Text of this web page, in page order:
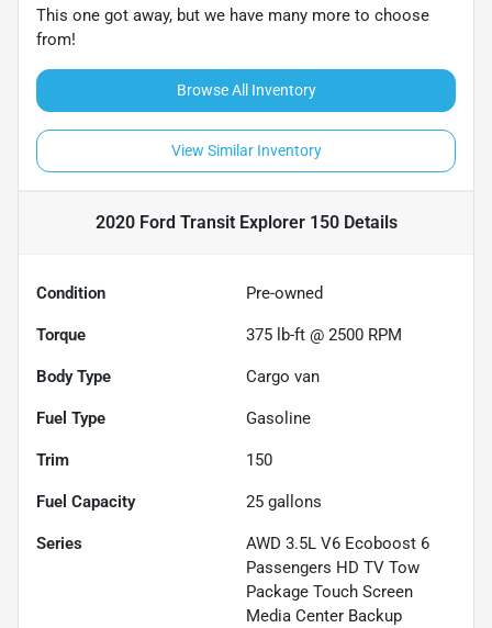
This one got away, but we have many more to choose
from!
Browse All Inventory
View Similar Inventory
2020 Ford Transit Explorer 150Details
Condition Pre-owned
Torque 375 lb-ft @ 2500 RPM
Body Type Cargo van
Fuel Type Gasoline
Trim 150
Fuel Capacity 25 gallons
Series
AWD 3.5L V6 Ecoboost 6
Passengers HD TV Tow
Package Touch Screen
Media Center Backup